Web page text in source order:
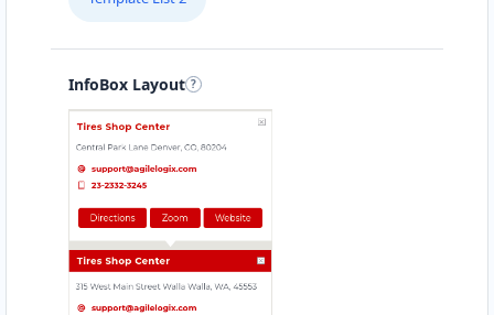
Spain
Switzerland
Thailand
InfoBox Layout